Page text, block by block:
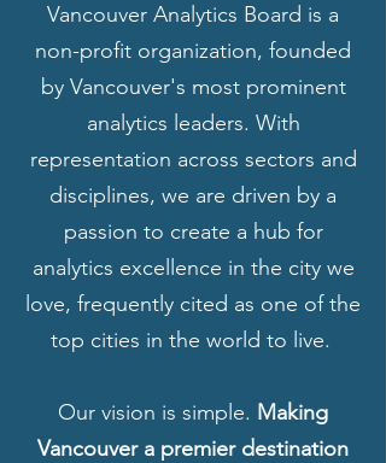
Vancouver Analytics Board is a
non-profit organization, founded
by Vancouver's most prominent
analytics leaders. With
representation across sectors and
disciplines, we are driven by a
passion to create a hub for
analytics excellence in the city we
love, frequently cited as one of the
top cities in the world to live.
Our vision is simple. Making
Vancouver a premier destination